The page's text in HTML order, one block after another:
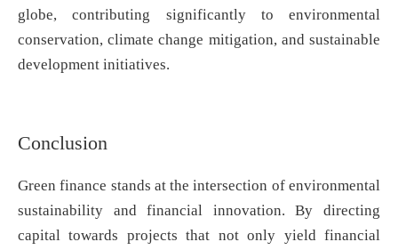
globe, contributing significantly to environmental
conservation, climate change mitigation, and sustainable
development initiatives.
Conclusion
Green finance stands at the intersection of environmental
sustainability and financial innovation. By directing
capital towards projects that not only yield financial